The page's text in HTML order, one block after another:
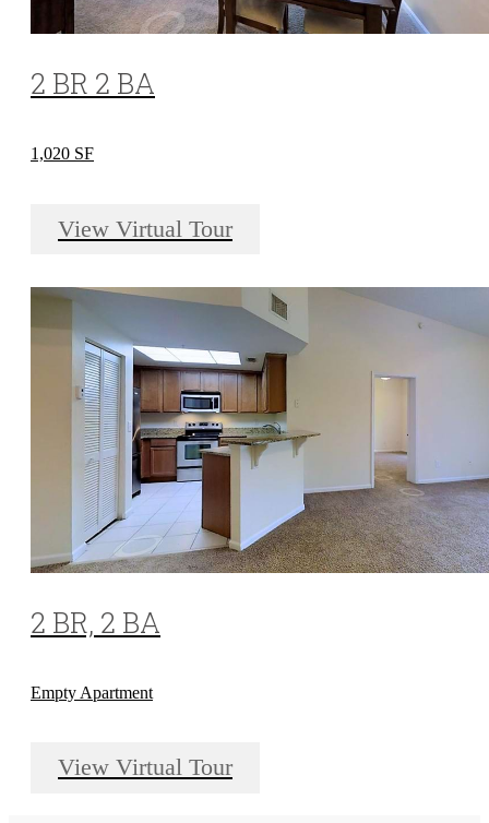
2 BR 2 BA
1,020 SF
View Virtual Tour
2 BR, 2 BA
Empty Apartment
View Virtual Tour